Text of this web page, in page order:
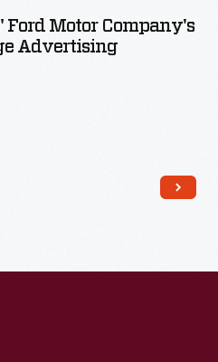
Motor Company's
Advertising